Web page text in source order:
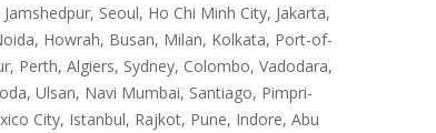
Seoul, Ho Chi Minh City, Jakarta,
Howrah, Busan, Milan, Kolkata, Port-of-
Perth, Algiers, Sydney, Colombo, Vadodara,
Ulsan, Navi Mumbai, Santiago, Pimpri-
City, Istanbul, Rajkot, Pune, Indore, Abu